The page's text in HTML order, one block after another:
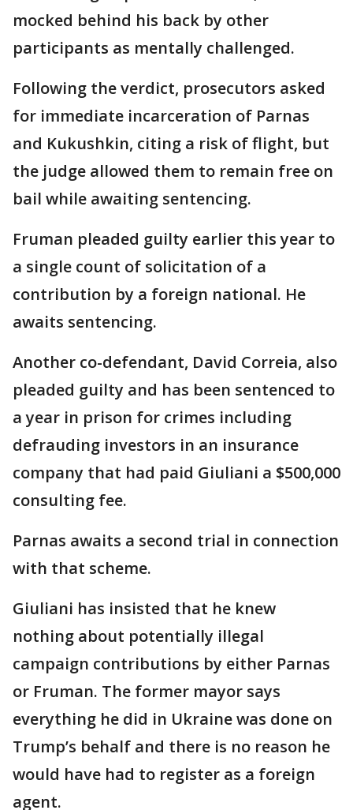
mocked behind his back by other
participants as mentally challenged.
Following the verdict, prosecutors asked
for immediate incarceration of Parnas
and Kukushkin, citing a risk of flight, but
the judge allowed them to remain free on
bail while awaiting sentencing.
Fruman pleaded guilty earlier this year to
a single count of solicitation of a
contribution by a foreign national. He
awaits sentencing.
Another co-defendant, David Correia, also
pleaded guilty and has been sentenced to
a year in prison for crimes including
defrauding investors in an insurance
company that had paid Giuliani a $500,000
consulting fee.
Parnas awaits a second trial in connection
with that scheme.
Giuliani has insisted that he knew
nothing about potentially illegal
campaign contributions by either Parnas
or Fruman. The former mayor says
everything he did in Ukraine was done on
Trump’s behalf and there is no reason he
would have had to register as a foreign
agent.